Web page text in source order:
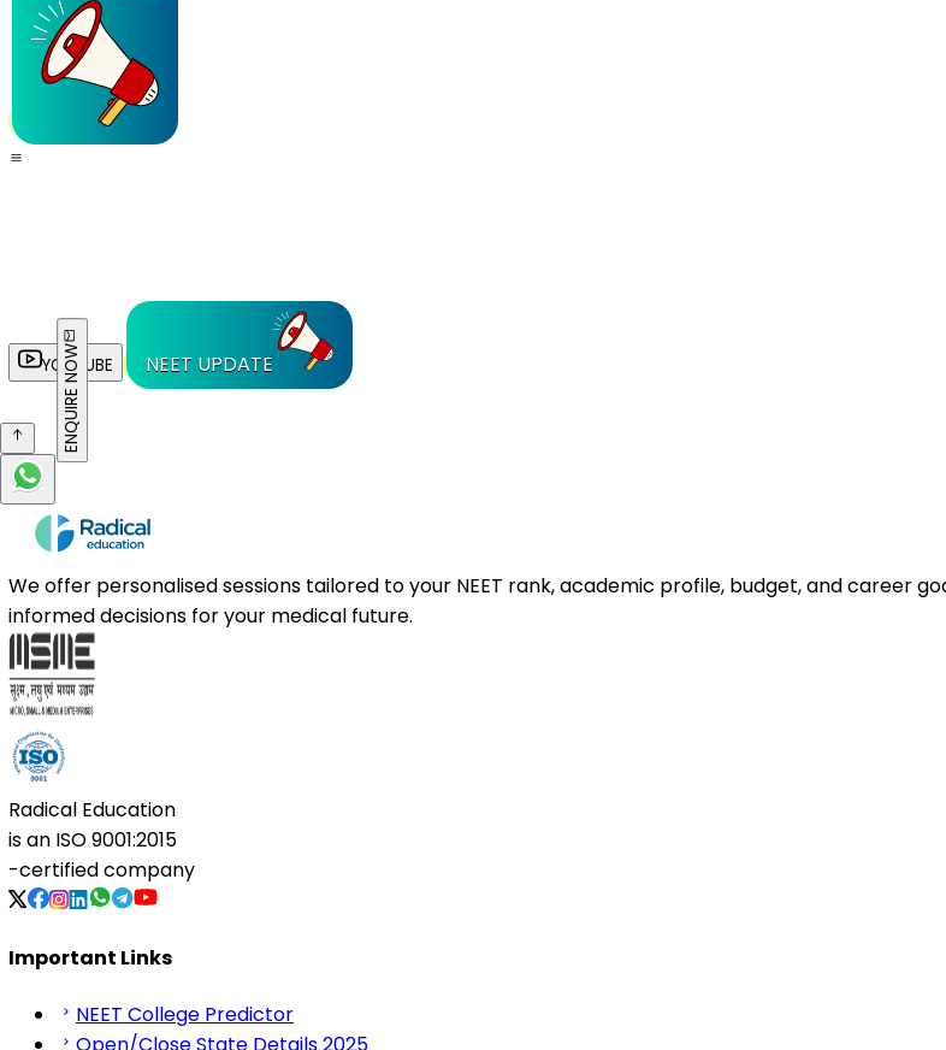
YOUTUBE NEET UPDATE
ENQUIRE NOW
We offer personalised sessions tailored to your NEET rank, academic profile, budget, and career
informed decisions for your medical future.
Radical Education
is an ISO 9001:2015
-certified company
Important Links
NEET College Predictor
Open/Close State Details 2025